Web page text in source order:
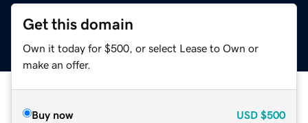
Get this domain
Own it today for $500, or select Lease to Own or
make an offer.
Buy now USD $500